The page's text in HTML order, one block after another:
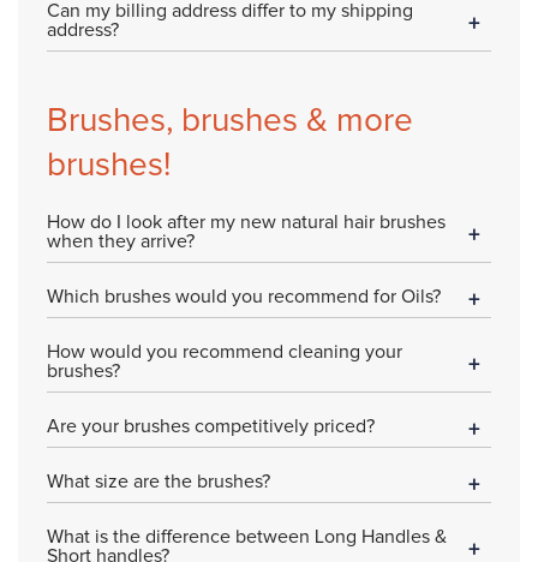
Can my billing address differ to my shipping
address?
Brushes, brushes & more
brushes!
How do I look after my new natural hair brushes
when they arrive?
Which brushes would you recommend for Oils?
How would you recommend cleaning your
brushes?
Are your brushes competitively priced?
What size are the brushes?
What is the difference between Long Handles &
Short handles?